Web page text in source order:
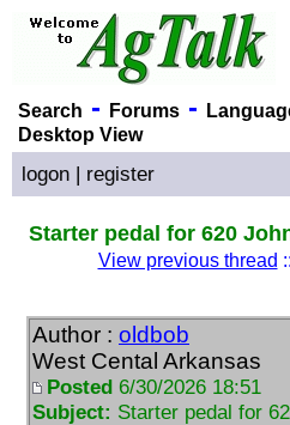
Search - Forums-
Desktop View
logon | register
Starter pedal for 620
View previous thread ::
Author : oldbob
West Cental Arkansas
Posted 6/30/2026 18:51
Subject: Starter pedal for